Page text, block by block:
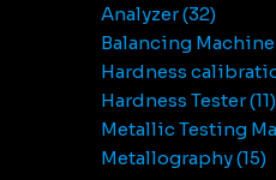
Analyzer 32
Balancing Machine
Hardness
Hardness Tester 11
Metallic Testing
Metallography 15